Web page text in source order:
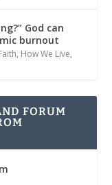
God can
burnout
, How We Live,
FORUM